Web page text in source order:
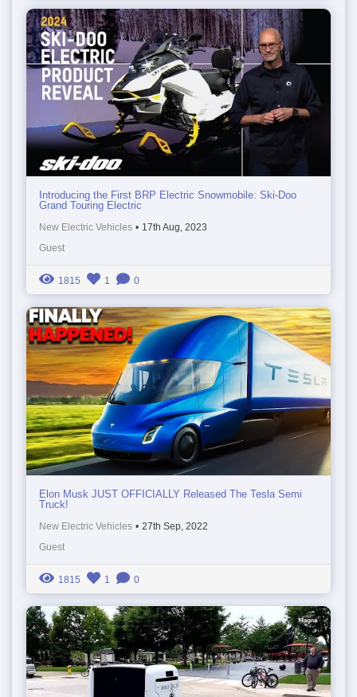
Introducing the First BRP Electric Snowmobile: Ski-Doo
Grand Touring Electric
New Electric Vehicles • 17th Aug, 2023
Guest
1815 1 0
Elon Musk JUST OFFICIALLY Released The Tesla Semi
Truck!
New Electric Vehicles • 27th Sep, 2022
Guest
1815 1 0